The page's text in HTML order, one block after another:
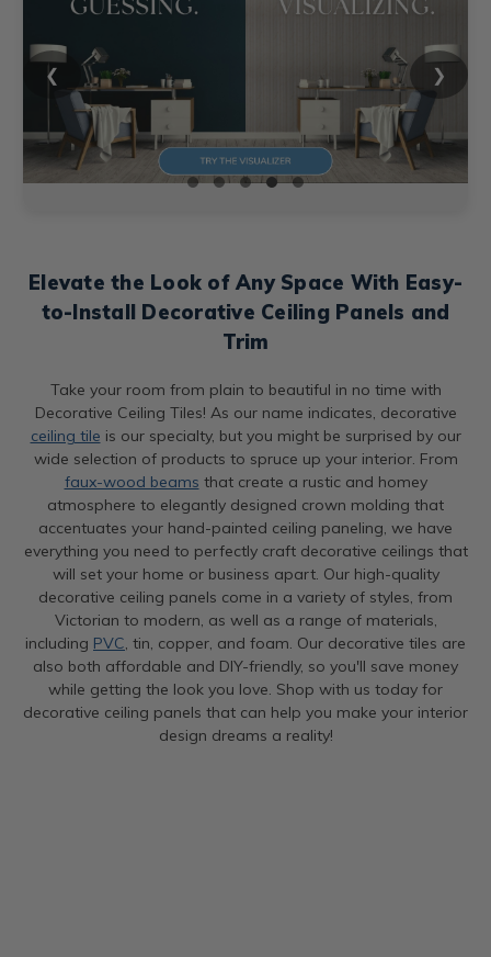
❮ ❯
Elevate the Look of Any Space With Easy-
to-Install Decorative Ceiling Panels and
Trim
Take your room from plain to beautiful in no time with
Decorative Ceiling Tiles! As our name indicates, decorative
ceiling tile is our specialty, but you might be surprised by our
wide selection of products to spruce up your interior. From
faux-wood beams that create a rustic and homey
atmosphere to elegantly designed crown molding that
accentuates your hand-painted ceiling paneling, we have
everything you need to perfectly craft decorative ceilings that
will set your home or business apart. Our high-quality
decorative ceiling panels come in a variety of styles, from
Victorian to modern, as well as a range of materials,
including PVC, tin, copper, and foam. Our decorative tiles are
also both affordable and DIY-friendly, so you'll save money
while getting the look you love. Shop with us today for
decorative ceiling panels that can help you make your interior
design dreams a reality!